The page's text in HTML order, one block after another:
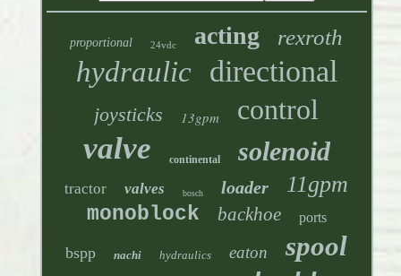
proportional 24vdc acting rexroth
hydraulic directional
joysticks 13gpm control
valve continental solenoid
tractor valves bosch loader 11gpm
monoblock backhoe ports
bspp nachi hydraulics eaton spool